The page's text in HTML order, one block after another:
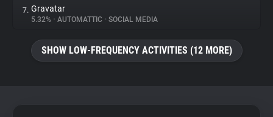
Tracking Reach
7. Gravatar
5.32% • AUTOMATTIC • SOCIAL MEDIA
SHOW LOW-FREQUENCY ACTIVITIES (12 MORE)